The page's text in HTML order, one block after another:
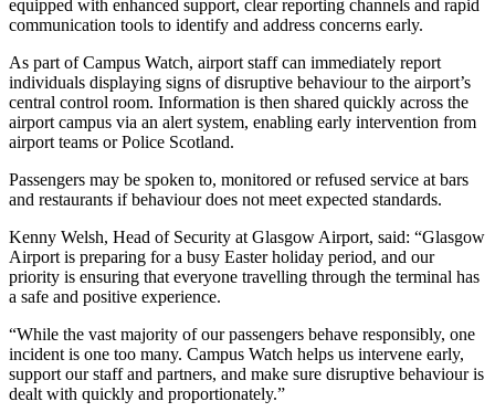
equipped with enhanced support, clear reporting channels and rapid
communication tools to identify and address concerns early.
As part of Campus Watch, airport staff can immediately report
individuals displaying signs of disruptive behaviour to the airport’s
central control room. Information is then shared quickly across the
airport campus via an alert system, enabling early intervention from
airport teams or Police Scotland.
Passengers may be spoken to, monitored or refused service at bars
and restaurants if behaviour does not meet expected standards.
Kenny Welsh, Head of Security at Glasgow Airport, said: “Glasgow
Airport is preparing for a busy Easter holiday period, and our
priority is ensuring that everyone travelling through the terminal has
a safe and positive experience.
“While the vast majority of our passengers behave responsibly, one
incident is one too many. Campus Watch helps us intervene early,
support our staff and partners, and make sure disruptive behaviour is
dealt with quickly and proportionately.”